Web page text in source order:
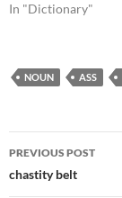
In "Dictionary"
NOUN ASS
Post
navigation
PREVIOUS POST
chastity belt